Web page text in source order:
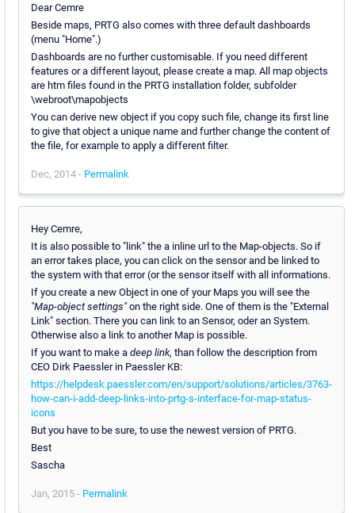
Dear Cemre
Beside maps, PRTG also comes with three default dashboards
(menu "Home".)
Dashboards are no further customisable. If you need different
features or a different layout, please create a map. All map objects
are htm files found in the PRTG installation folder, subfolder
\webroot\mapobjects
You can derive new object if you copy such file, change its first line
to give that object a unique name and further change the content of
the file, for example to apply a different filter.
Dec, 2014 - Permalink
Hey Cemre,
It is also possible to "link" the a inline url to the Map-objects. So if
an error takes place, you can click on the sensor and be linked to
the system with that error (or the sensor itself with all informations.
If you create a new Object in one of your Maps you will see the
"Map-object settings"on the right side. One of them is the "External
Link" section. There you can link to an Sensor, oder an System.
Otherwise also a link to another Map is possible.
If you want to make a deep link, than follow the description from
CEO Dirk Paessler in Paessler KB:
https://helpdesk.paessler.com/en/support/solutions/articles/3763-
how-can-i-add-deep-links-into-prtg-s-interface-for-map-status-
icons
But you have to be sure, to use the newest version of PRTG.
Best
Sascha
Jan, 2015 - Permalink